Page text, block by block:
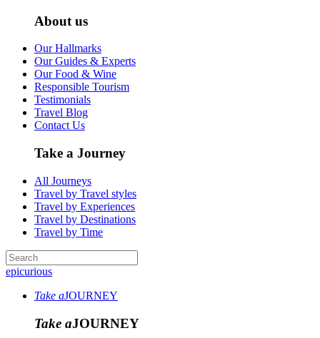
About us
Our Hallmarks
Our Guides & Experts
Our Food & Wine
Responsible Tourism
Testimonials
Travel Blog
Contact Us
Take a Journey
All Journeys
Travel by Travel styles
Travel by Experiences
Travel by Destinations
Travel by Time
epicurious
Take aJOURNEY
Take aJOURNEY